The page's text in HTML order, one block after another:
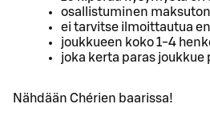
osallistuminen
ei tarvitse ilmoittautua
joukkueen koko 1-4
joka kerta paras joukkue
Nähdään Chérien baarissa!